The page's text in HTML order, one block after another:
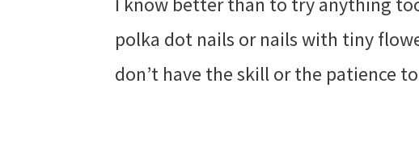
polka dot nails or nails with tiny
don’t have the skill or the patience